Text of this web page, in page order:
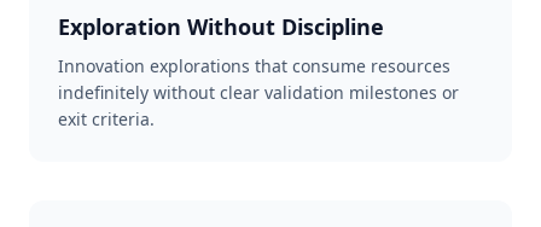
Exploration Without Discipline
Innovation explorations that consume resources
indefinitely without clear validation milestones or
exit criteria.